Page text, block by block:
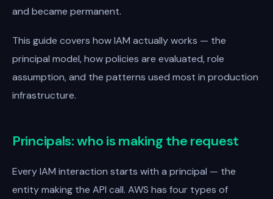
and became permanent.
This guide covers how IAM actually works — the
principal model, how policies are evaluated, role
assumption, and the patterns used most in production
infrastructure.
Principals: who is making the request
Every IAM interaction starts with a principal — the
entity making the API call. AWS has four types of